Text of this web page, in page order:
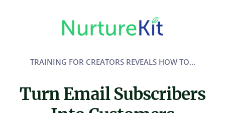
TRAINING FOR CREATORS REVEALS HOW TO…
Turn Email Subscribers